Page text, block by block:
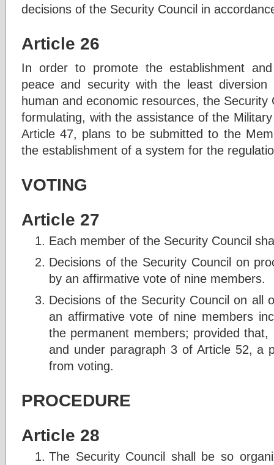
decisions of the Security Council in
Article 26
In order to promote the establishment
peace and security with the least
human and economic resources, the Security
formulating, with the assistance of the
Article 47, plans to be submitted to the
the establishment of a system for the
VOTING
Article 27
Each member of the Security Council
Decisions of the Security Council on
by an affirmative vote of nine members.
Decisions of the Security Council on all
an affirmative vote of nine members
the permanent members; provided
and under paragraph 3 of Article 52, a
from voting.
PROCEDURE
Article 28
The Security Council shall be so